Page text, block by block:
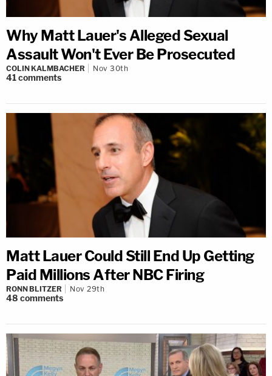
Why Matt Lauer's Alleged Sexual
Assault Won't Ever Be Prosecuted
COLIN KALMBACHER Nov 30th
41comments
Matt Lauer Could Still End Up Getting
Paid Millions After NBC Firing
RONN BLITZER Nov 29th
48 comments